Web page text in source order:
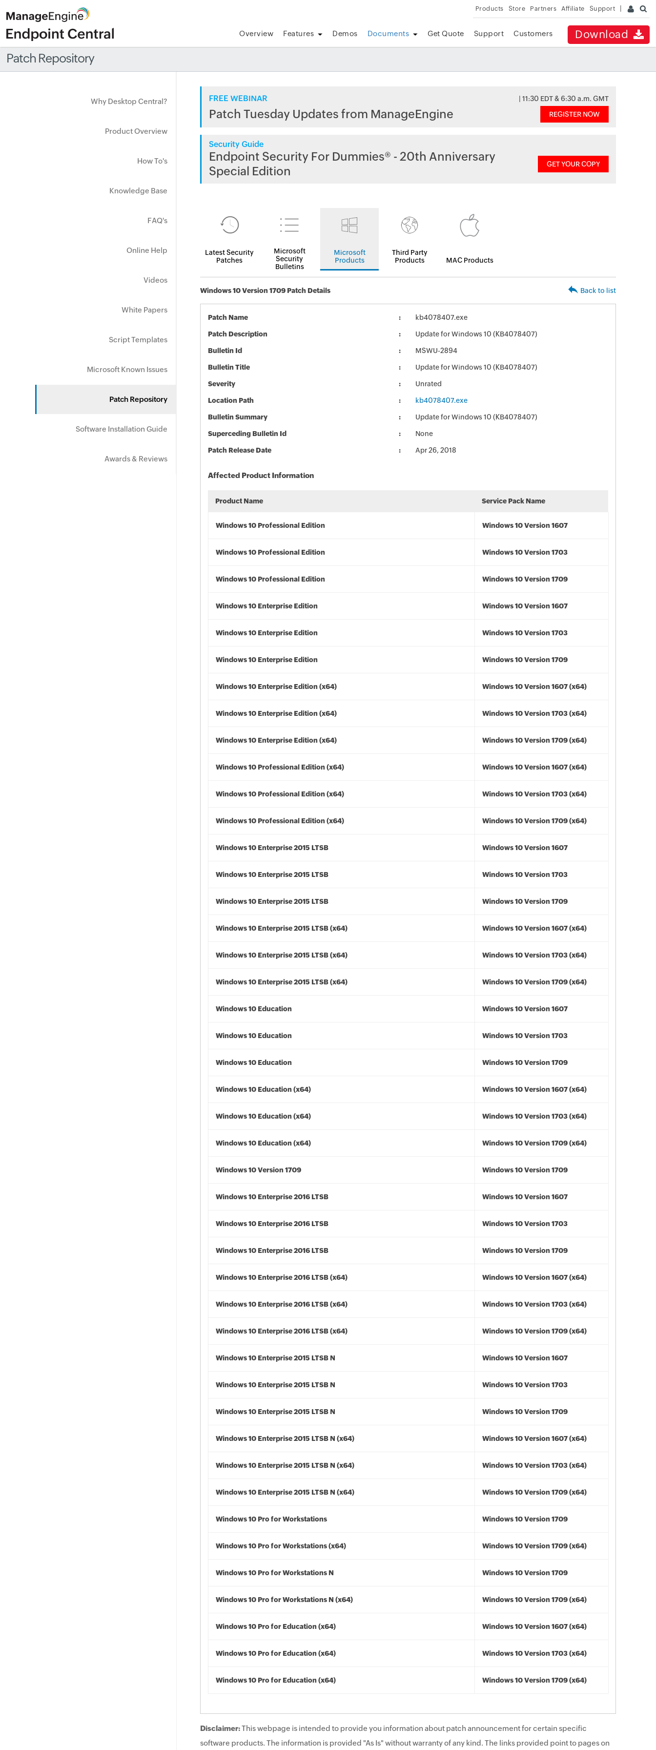
Products Store Partners Affiliate Support
Download
Overview Features Demos Documents Get Quote Support Customers
Patch Repository
Why Desktop Central?
Product Overview
How To's
Knowledge Base
FAQ's
Online Help
Videos
White Papers
Script Templates
Microsoft Known Issues
Patch Repository
Software Installation Guide
Awards & Reviews
FREE WEBINAR | 11:30 EDT & 6:30 a.m. GMT
Patch Tuesday Updates from ManageEngine REGISTER NOW
Security Guide
Endpoint Security For Dummies® - 20th Anniversary
Special Edition
GET YOUR COPY
Latest Security
Patches
Microsoft
Security
Bulletins
Microsoft
Products
Third Party
Products
MAC Products
Windows 10 Version 1709 Patch Details Back to list
Patch Name kb4078407.exe
Patch Description Update for Windows 10 (KB4078407)
Bulletin Id MSWU-2894
Bulletin Title Update for Windows 10 (KB4078407)
Severity Unrated
Location Path kb4078407.exe
Bulletin Summary Update for Windows 10 (KB4078407)
Superceding Bulletin Id None
Patch Release Date Apr 26, 2018
Affected Product Information
Product Name Service Pack Name
Windows 10 Professional Edition Windows 10 Version 1607
Windows 10 Professional Edition Windows 10 Version 1703
Windows 10 Professional Edition Windows 10 Version 1709
Windows 10 Enterprise Edition Windows 10 Version 1607
Windows 10 Enterprise Edition Windows 10 Version 1703
Windows 10 Enterprise Edition Windows 10 Version 1709
Windows 10 Enterprise Edition (x64) Windows 10 Version 1607 (x64)
Windows 10 Enterprise Edition (x64) Windows 10 Version 1703 (x64)
Windows 10 Enterprise Edition (x64) Windows 10 Version 1709 (x64)
Windows 10 Professional Edition (x64) Windows 10 Version 1607 (x64)
Windows 10 Professional Edition (x64) Windows 10 Version 1703 (x64)
Windows 10 Professional Edition (x64) Windows 10 Version 1709 (x64)
Windows 10 Enterprise 2015 LTSB Windows 10 Version 1607
Windows 10 Enterprise 2015 LTSB Windows 10 Version 1703
Windows 10 Enterprise 2015 LTSB Windows 10 Version 1709
Windows 10 Enterprise 2015 LTSB (x64) Windows 10 Version 1607 (x64)
Windows 10 Enterprise 2015 LTSB (x64) Windows 10 Version 1703 (x64)
Windows 10 Enterprise 2015 LTSB (x64) Windows 10 Version 1709 (x64)
Windows 10 Education Windows 10 Version 1607
Windows 10 Education Windows 10 Version 1703
Windows 10 Education Windows 10 Version 1709
Windows 10 Education (x64) Windows 10 Version 1607 (x64)
Windows 10 Education (x64) Windows 10 Version 1703 (x64)
Windows 10 Education (x64) Windows 10 Version 1709 (x64)
Windows 10 Version 1709 Windows 10 Version 1709
Windows 10 Enterprise 2016 LTSB Windows 10 Version 1607
Windows 10 Enterprise 2016 LTSB Windows 10 Version 1703
Windows 10 Enterprise 2016 LTSB Windows 10 Version 1709
Windows 10 Enterprise 2016 LTSB (x64) Windows 10 Version 1607 (x64)
Windows 10 Enterprise 2016 LTSB (x64) Windows 10 Version 1703 (x64)
Windows 10 Enterprise 2016 LTSB (x64) Windows 10 Version 1709 (x64)
Windows 10 Enterprise 2015 LTSB N Windows 10 Version 1607
Windows 10 Enterprise 2015 LTSB N Windows 10 Version 1703
Windows 10 Enterprise 2015 LTSB N Windows 10 Version 1709
Windows 10 Enterprise 2015 LTSB N (x64) Windows 10 Version 1607 (x64)
Windows 10 Enterprise 2015 LTSB N (x64) Windows 10 Version 1703 (x64)
Windows 10 Enterprise 2015 LTSB N (x64) Windows 10 Version 1709 (x64)
Windows 10 Pro for Workstations Windows 10 Version 1709
Windows 10 Pro for Workstations (x64) Windows 10 Version 1709 (x64)
Windows 10 Pro for Workstations N Windows 10 Version 1709
Windows 10 Pro for Workstations N (x64) Windows 10 Version 1709 (x64)
Windows 10 Pro for Education (x64) Windows 10 Version 1607 (x64)
Windows 10 Pro for Education (x64) Windows 10 Version 1703 (x64)
Windows 10 Pro for Education (x64) Windows 10 Version 1709 (x64)
Disclaimer:This webpage is intended to provide you information about patch announcement for certain specific
software products. The information is provided "As Is" without warranty of any kind. The links provided point to pages on